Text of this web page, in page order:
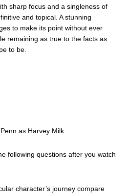
sharp focus and a singleness of
and topical. A stunning
to make its point without ever
remaining as true to the facts as
to be.
as Harvey Milk.
following questions after you watch
character’s journey compare